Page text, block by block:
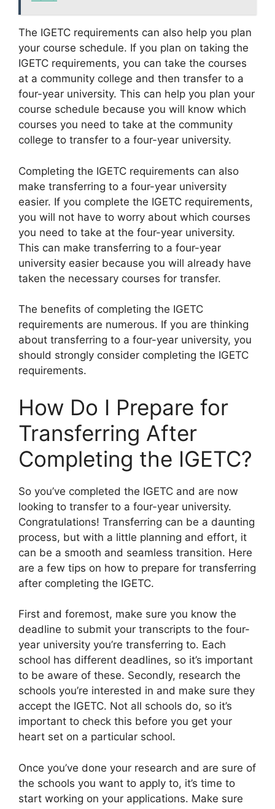
The IGETC requirements can also help you plan
your course schedule. If you plan on taking the
IGETC requirements, you can take the courses
at a community college and then transfer to a
four-year university. This can help you plan your
course schedule because you will know which
courses you need to take at the community
college to transfer to a four-year university.
Completing the IGETC requirements can also
make transferring to a four-year university
easier. If you complete the IGETC requirements,
you will not have to worry about which courses
you need to take at the four-year university.
This can make transferring to a four-year
university easier because you will already have
taken the necessary courses for transfer.
The benefits of completing the IGETC
requirements are numerous. If you are thinking
about transferring to a four-year university, you
should strongly consider completing the IGETC
requirements.
How Do I Prepare for
Transferring After
Completing the IGETC?
​So you’ve completed the IGETC and are now
looking to transfer to a four-year university.
Congratulations! Transferring can be a daunting
process, but with a little planning and effort, it
can be a smooth and seamless transition. Here
are a few tips on how to prepare for transferring
after completing the IGETC.
First and foremost, make sure you know the
deadline to submit your transcripts to the four-
year university you’re transferring to. Each
school has different deadlines, so it’s important
to be aware of these. Secondly, research the
schools you’re interested in and make sure they
accept the IGETC. Not all schools do, so it’s
important to check this before you get your
heart set on a particular school.
Once you’ve done your research and are sure of
the schools you want to apply to, it’s time to
start working on your applications. Make sure